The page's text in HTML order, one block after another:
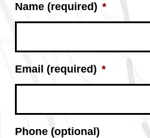
Name (required) *
Email (required) *
Phone (optional)